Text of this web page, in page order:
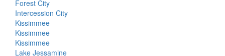
Forest City
Intercession City
Kissimmee
Kissimmee
Kissimmee
Lake Jessamine